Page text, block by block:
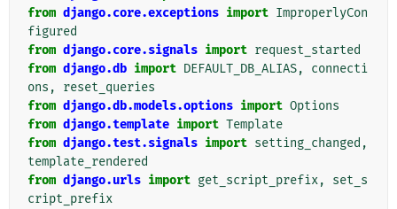
from django.core.exceptions import ImproperlyCon
figured
from django.core.signals import request_started
from django.db import DEFAULT_DB_ALIAS,
connecti
ons ,
reset_queries
from django.db.models.options import Options
from django.template import Template
from django.test.signals import setting_changed ,
template_rendered
from django.urls import get_script_prefix,
set_s
cript_prefix